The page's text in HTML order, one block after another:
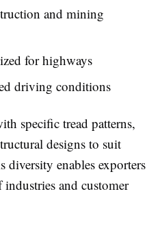
and mining
for highways
driving conditions
specific tread patterns,
designs to suit
enables exporters
and customer